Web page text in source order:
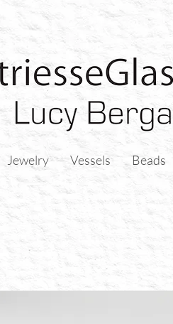
Jewelry Vessels Beads